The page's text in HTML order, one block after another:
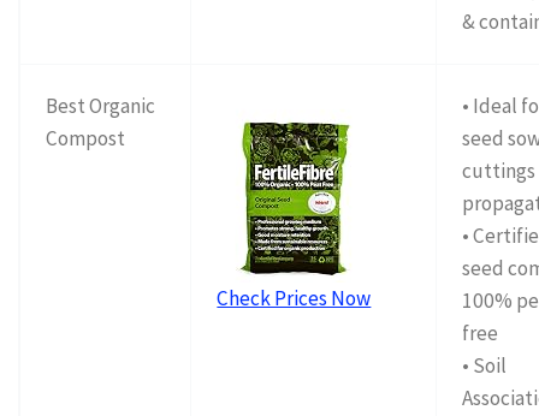
&
Best Organic
Compost
Check Prices Now
• Ideal
seed
cuttings
•
seed
100%
free
• Soil